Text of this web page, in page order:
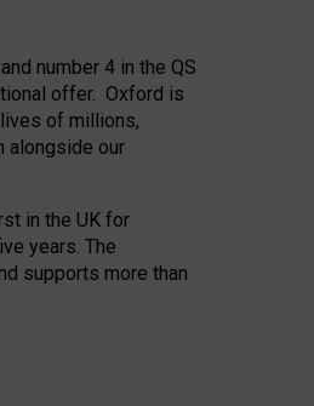
number 4 in the QS
offer. Oxford is
of millions,
alongside our
in the UK for
years. The
supports more than